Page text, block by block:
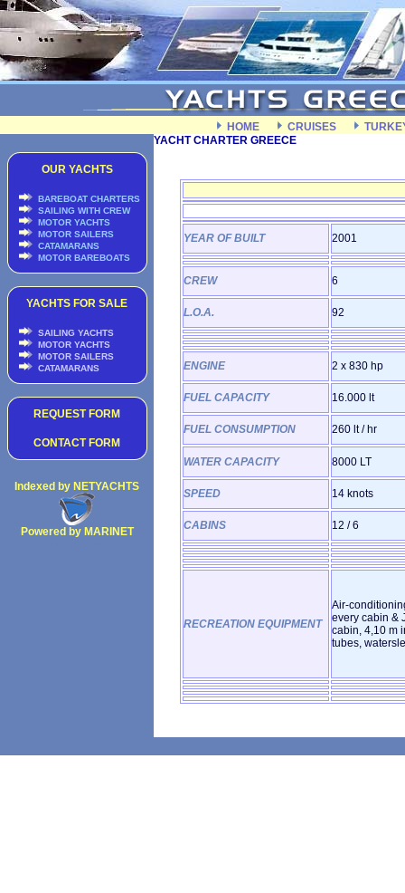
HOME CRUISES
OUR YACHTS
BAREBOAT CHARTERS
SAILING WITH CREW
MOTOR YACHTS
MOTOR SAILERS
CATAMARANS
MOTOR BAREBOATS
YACHTS FOR SALE
SAILING YACHTS
MOTOR YACHTS
MOTOR SAILERS
CATAMARANS
REQUEST FORM
CONTACT FORM
Indexed by NETYACHTS
Powered by MARINET
YACHT CHARTER GREECE
YEAR OF BUILT 2001
CREW 6
L.O.A. 92
ENGINE 2 x 830 hp
FUEL CAPACITY 16.000 lt
FUEL CONSUMPTION 260 lt / hr
WATER CAPACITY 8000 LT
SPEED 14 knots
CABINS 12 / 6
RECREATION EQUIPMENT
Air-
every cabin &
cabin, 4,10 m
tubes,